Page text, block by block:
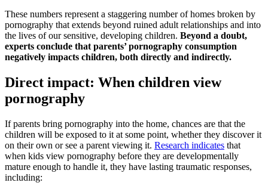
These numbers represent a staggering number of homes broken by
pornography that extends beyond ruined adult relationships and into
the lives of our sensitive, developing children. Beyond a doubt,
experts conclude that parents’ pornography consumption
negatively impacts children, both directly and indirectly.
Direct impact: When children view
pornography
If parents bring pornography into the home, chances are that the
children will be exposed to it at some point, whether they discover it
on their own or see a parent viewing it. Research indicates that
when kids view pornography before they are developmentally
mature enough to handle it, they have lasting traumatic responses,
including: